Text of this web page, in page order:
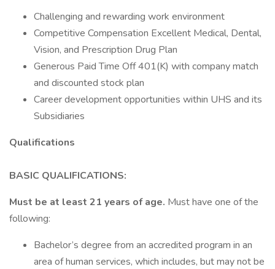
Challenging and rewarding work environment
Competitive Compensation Excellent Medical, Dental,
Vision, and Prescription Drug Plan
Generous Paid Time Off 401(K) with company match
and discounted stock plan
Career development opportunities within UHS and its
Subsidiaries
Qualifications
BASIC QUALIFICATIONS:
Must be at least 21 years of age. Must have one of the
following:
Bachelor’s degree from an accredited program in an
area of human services, which includes, but may not be